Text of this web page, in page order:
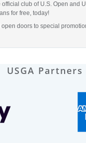
club of U.S. Open and
for free, today!
doors to special
USGA Partners